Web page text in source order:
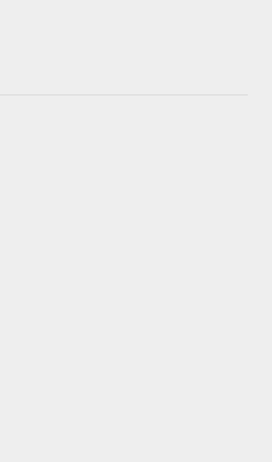
Quotes